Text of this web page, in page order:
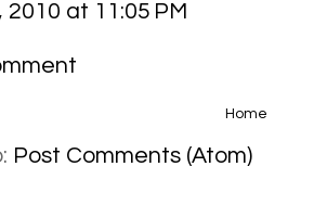
2010 at 11:05 PM
Home
Post Comments (Atom)